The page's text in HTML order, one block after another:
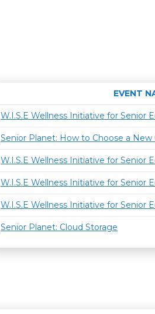
EVENT
W.I.S.E Wellness Initiative for Senior
Senior Planet: How to Choose a
W.I.S.E Wellness Initiative for Senior
W.I.S.E Wellness Initiative for Senior
W.I.S.E Wellness Initiative for Senior
Senior Planet: Cloud Storage